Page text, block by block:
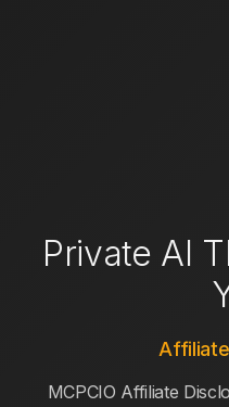
Private AI
MCPCIO Affiliate